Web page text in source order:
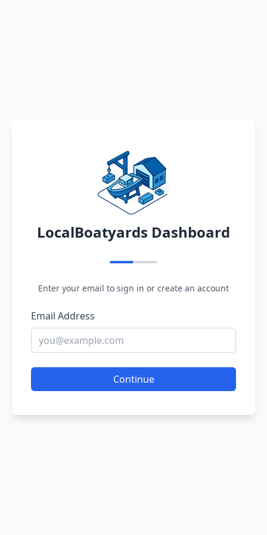
LocalBoatyards Dashboard
Enter your email to sign in or create an account
Email Address
Continue